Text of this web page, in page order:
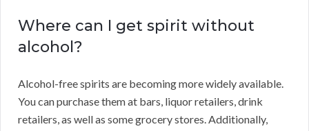
Where can I get spirit without
alcohol?
Alcohol-free spirits are becoming more widely available.
You can purchase them at bars, liquor retailers, drink
retailers, as well as some grocery stores. Additionally,